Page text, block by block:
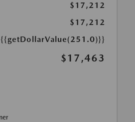
$17,212
$17,212
{{getDollarValue(251.0)}}
$17,463